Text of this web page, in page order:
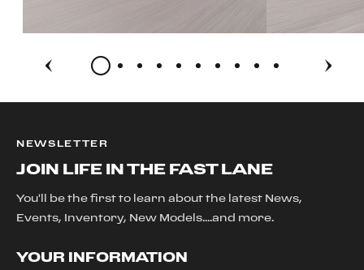
NEWSLETTER
JOIN LIFE IN THE FAST LANE
You'll be the first to learn about the latest News,
Events, Inventory, New Models....and more.
YOUR INFORMATION